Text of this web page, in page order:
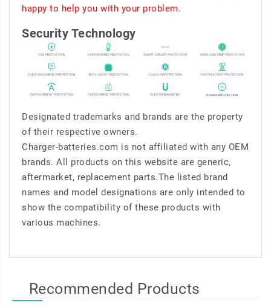
happy to help you with your problem.
Security Technology
Designated trademarks and brands are the property
of their respective owners.
Charger-batteries.com is not affiliated with any OEM
brands. All products on this website are generic,
aftermarket, replacement parts.The listed brand
names and model designations are only intended to
show the compatibility of these products with
various machines.
Recommended Products